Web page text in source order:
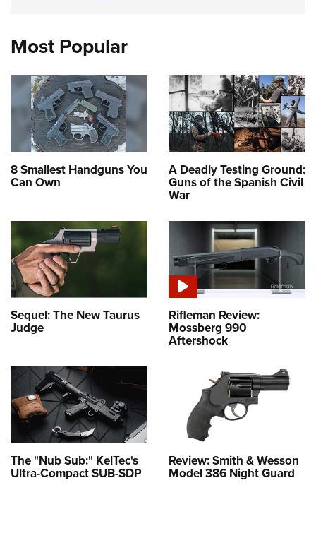
Most Popular
8 Smallest Handguns You
Can Own
A Deadly Testing Ground:
Guns of the Spanish Civil
War
Sequel: The New Taurus
Judge
Rifleman Review:
Mossberg 990
Aftershock
The "Nub Sub:" KelTec's
Ultra-Compact SUB-SDP
Review: Smith & Wesson
Model 386 Night Guard